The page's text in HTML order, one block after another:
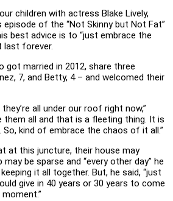
children with actress Blake Lively,
episode of the “Not Skinny but Not Fat”
best advice is to “just embrace the
last forever.
got married in 2012, share three
7, and Betty, 4 – and welcomed their
all under our roof right now,”
them all and that is a fleeting thing. It is
kind of embrace the chaos of it all.”
at this juncture, their house may
be sparse and “every other day” he
it all together. But, he said, “just
give in 40 years or 30 years to come